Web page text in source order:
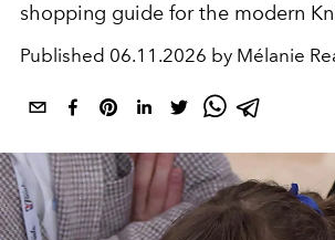
shopping guide for the modern
Published 06.11.2026 by Mélanie